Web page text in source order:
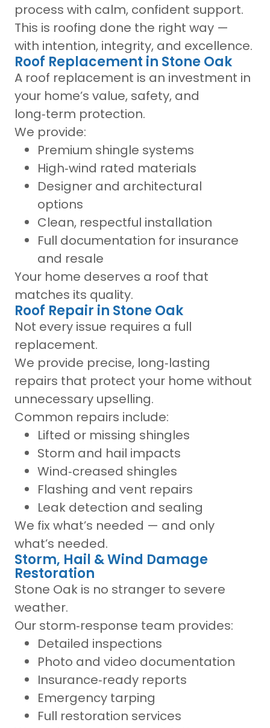
process with calm, confident support.
This is roofing done the right way —
with intention, integrity, and excellence.
Roof Replacement in Stone Oak
A roof replacement is an investment in
your home’s value, safety, and
long‑term protection.
We provide:
Premium shingle systems
High‑wind rated materials
Designer and architectural
options
Clean, respectful installation
Full documentation for insurance
and resale
Your home deserves a roof that
matches its quality.
Roof Repair in Stone Oak
Not every issue requires a full
replacement.
We provide precise, long‑lasting
repairs that protect your home without
unnecessary upselling.
Common repairs include:
Lifted or missing shingles
Storm and hail impacts
Wind‑creased shingles
Flashing and vent repairs
Leak detection and sealing
We fix what’s needed — and only
what’s needed.
Storm, Hail & Wind Damage
Restoration
Stone Oak is no stranger to severe
weather.
Our storm‑response team provides:
Detailed inspections
Photo and video documentation
Insurance‑ready reports
Emergency tarping
Full restoration services